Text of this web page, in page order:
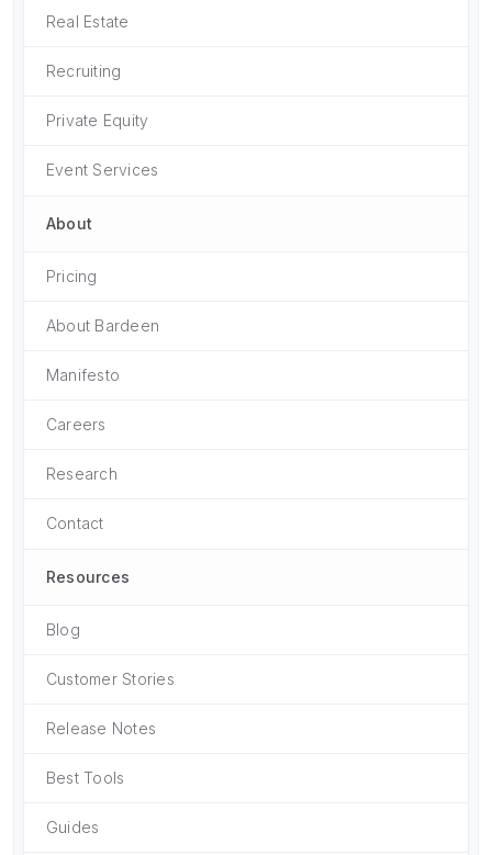
Real Estate
Recruiting
Private Equity
Event Services
About
Pricing
About Bardeen
Manifesto
Careers
Research
Contact
Resources
Blog
Customer Stories
Release Notes
Best Tools
Guides